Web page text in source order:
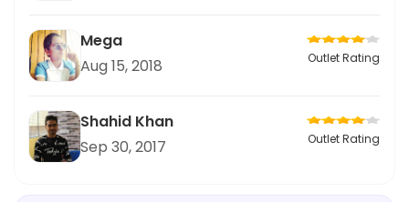
Mega
Aug 15, 2018
Outlet Rating
Shahid Khan
Sep 30, 2017
Outlet Rating